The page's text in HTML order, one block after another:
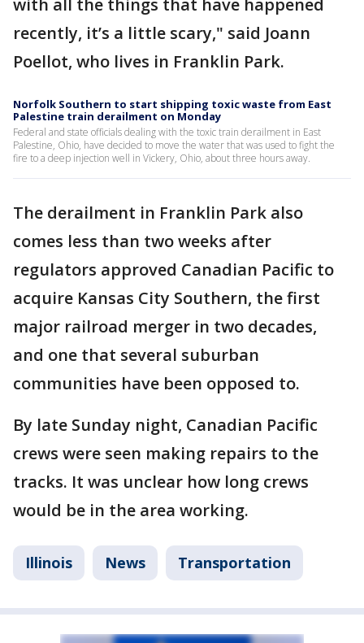
with all the things that have happened
recently, it’s a little scary," said Joann
Poellot, who lives in Franklin Park.
Norfolk Southern to start shipping toxic waste from East
Palestine train derailment on Monday
Federal and state officials dealing with the toxic train derailment in East
Palestine, Ohio, have decided to move the water that was used to fight the
fire to a deep injection well in Vickery, Ohio, about three hours away.
The derailment in Franklin Park also
comes less than two weeks after
regulators approved Canadian Pacific to
acquire Kansas City Southern, the first
major railroad merger in two decades,
and one that several suburban
communities have been opposed to.
By late Sunday night, Canadian Pacific
crews were seen making repairs to the
tracks. It was unclear how long crews
would be in the area working.
Illinois News Transportation